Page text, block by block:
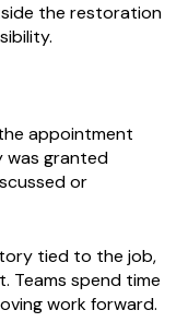
the restoration
appointment
granted
or
tied to the job,
Teams spend time
work forward.